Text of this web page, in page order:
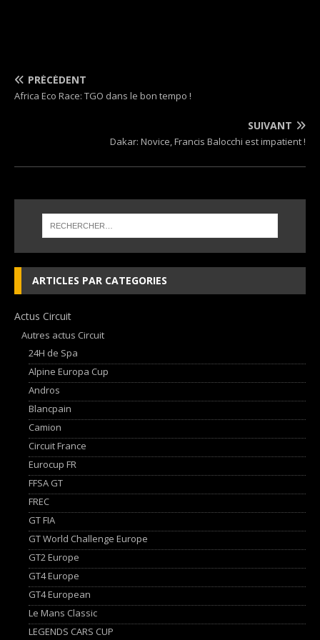
PRÉCÉDENT
Africa Eco Race: TGO dans le bon tempo !
SUIVANT
Dakar: Novice, Francis Balocchi est impatient !
ARTICLES PAR CATEGORIES
Actus Circuit
Autres actus Circuit
24H de Spa
Alpine Europa Cup
Andros
Blancpain
Camion
Circuit France
Eurocup FR
FFSA GT
FREC
GT FIA
GT World Challenge Europe
GT2 Europe
GT4 Europe
GT4 European
Le Mans Classic
LEGENDS CARS CUP